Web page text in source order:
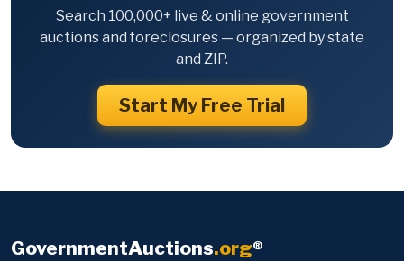
Search 100,000+ live & online government
auctions and foreclosures — organized by state
and ZIP.
Start My Free Trial
GovernmentAuctions.org®